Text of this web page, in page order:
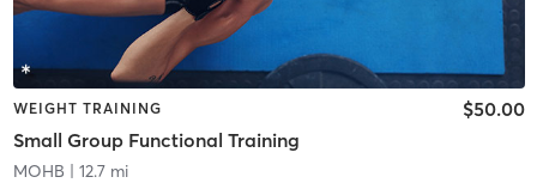
WEIGHT TRAINING
Small Group Functional Training
$50.00
MOHB | 12.7 mi